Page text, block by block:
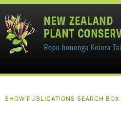
SHOW PUBLICATIONS SEARCH BOX